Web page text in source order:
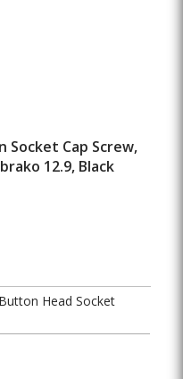
Socket Cap Screw,
12.9, Black
Head Socket